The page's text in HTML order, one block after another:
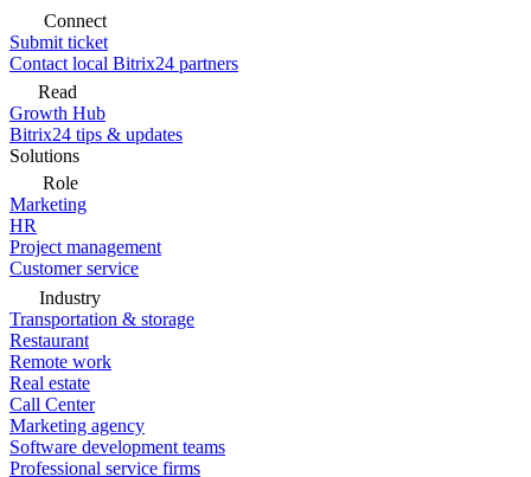
Connect
Submit ticket
Contact local Bitrix24 partners
Read
Growth Hub
Bitrix24 tips & updates
Solutions
Role
Marketing
HR
Project management
Customer service
Industry
Transportation & storage
Restaurant
Remote work
Real estate
Call Center
Marketing agency
Software development teams
Professional service firms